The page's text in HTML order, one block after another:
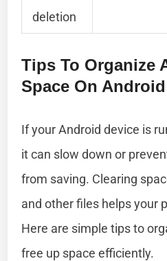
deletion
Tips To Organize
Space On Android
If your Android device is
it can slow down or
from saving. Clearing
and other files helps your
Here are simple tips to
free up space efficiently.